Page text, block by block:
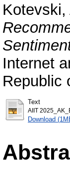
Internet
Republic
Text
AIIT
Download